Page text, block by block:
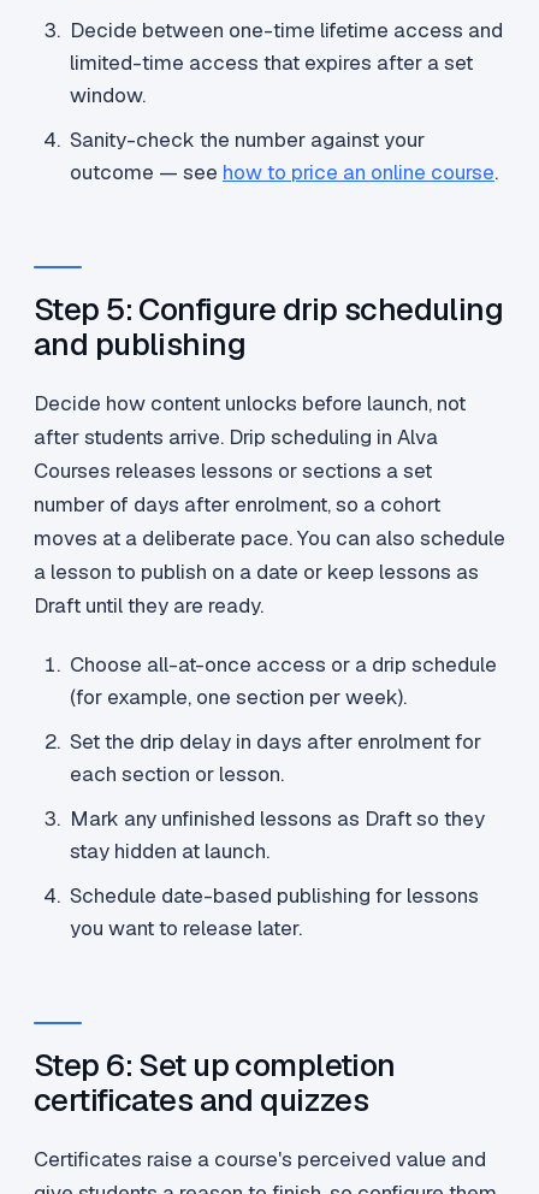
Decide between one-time lifetime access and
limited-time access that expires after a set
window.
Sanity-check the number against your
outcome — see how to price an online course.
Step 5: Configure drip scheduling
and publishing
Decide how content unlocks before launch, not
after students arrive. Drip scheduling in Alva
Courses releases lessons or sections a set
number of days after enrolment, so a cohort
moves at a deliberate pace. You can also schedule
a lesson to publish on a date or keep lessons as
Draft until they are ready.
Choose all-at-once access or a drip schedule
(for example, one section per week).
Set the drip delay in days after enrolment for
each section or lesson.
Mark any unfinished lessons as Draft so they
stay hidden at launch.
Schedule date-based publishing for lessons
you want to release later.
Step 6: Set up completion
certificates and quizzes
Certificates raise a course's perceived value and